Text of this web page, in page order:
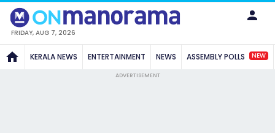
FRIDAY, AUG 7, 2026
KERALA NEWS ENTERTAINMENT NEWS ASSEMBLY POLLS NEW
ADVERTISEMENT